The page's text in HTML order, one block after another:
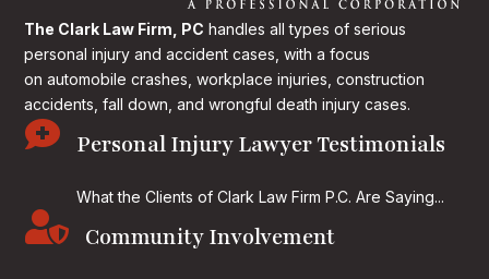
The Clark Law Firm, PC handles all types of serious
personal injury and accident cases, with a focus
on automobile crashes, workplace injuries, construction
accidents, fall down, and wrongful death injury cases.
 Personal Injury Lawyer Testimonials
What the Clients of Clark Law Firm P.C. Are Saying...
 Community Involvement